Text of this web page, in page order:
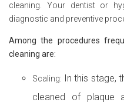
cleaning. Your dentist or
diagnostic and preventive
Among the procedures
cleaning are:
Scaling: In this stage,
cleaned of plaque